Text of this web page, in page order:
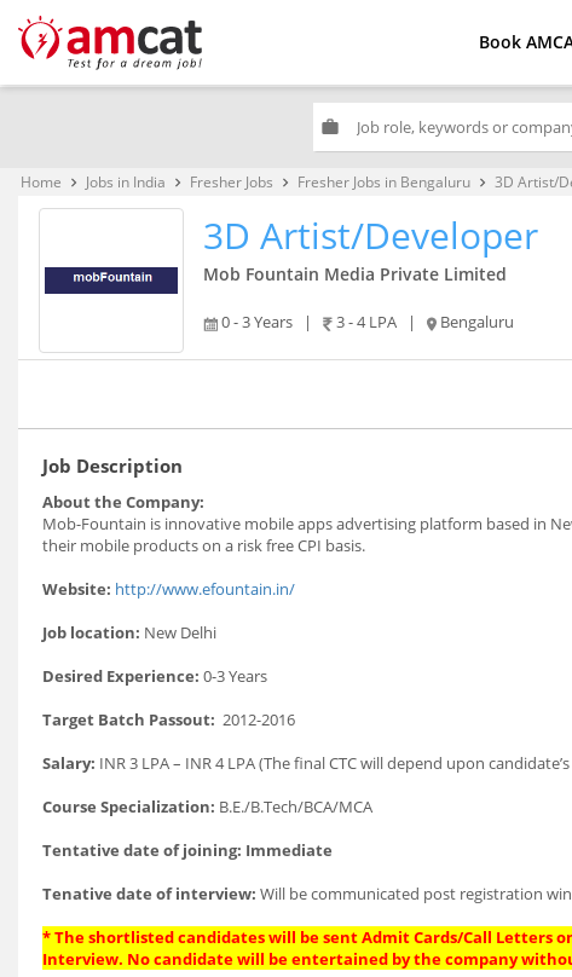
Book
work
Home keyboard_arrow_right Jobs in India keyboard_arrow_right Fresher Jobs keyboard_arrow_right Fresher Jobs in Bengaluru keyboard_arrow_right 3D Artist/
3D Artist/Developer
Mob Fountain Media Private Limited
0 - 3 Years | 3 - 4 LPA | Bengaluru
Job Description
About the Company:
Mob-Fountain is innovative mobile apps advertising platform based in
their mobile products on a risk free CPI basis.
Website: http://www.efountain.in/
Job location: New Delhi
Desired Experience: 0-3 Years
Target Batch Passout: 2012-2016
Salary: INR 3 LPA – INR 4 LPA (The final CTC will depend upon
Course Specialization: B.E./B.Tech/BCA/MCA
Tentative date of joining: Immediate
Tenative date of interview: Will be communicated post registration
* The shortlisted candidates will be sent Admit Cards/Call
Interview. No candidate will be entertained by the company